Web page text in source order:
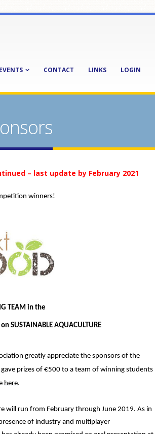
EVENTS CONTACT LINKS LOGIN
– last update by February 2021
winners!
TEAM in the
SUSTAINABLE AQUACULTURE
greatly appreciate the sponsors of the
prizes of €500 to a team of winning students
here.
will run from February through June 2019. As in
of industry and multiplayer